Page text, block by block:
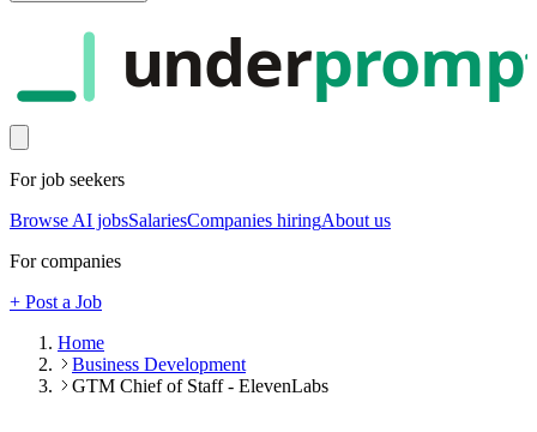
under
For job seekers
Browse AI jobsSalariesCompanies hiringAbout us
For companies
+ Post a Job
Home
Business Development
GTM Chief of Staff - ElevenLabs